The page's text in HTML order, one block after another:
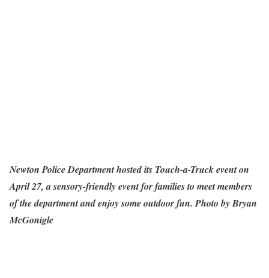
Newton Police Department hosted its Touch-a-Truck event on
April 27, a sensory-friendly event for families to meet members
of the department and enjoy some outdoor fun. Photo by Bryan
McGonigle